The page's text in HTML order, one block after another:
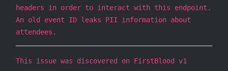
headers in order to interact with this endpoint.
An old event ID leaks PII information about
attendees.
This issue was discovered on FirstBlood v1